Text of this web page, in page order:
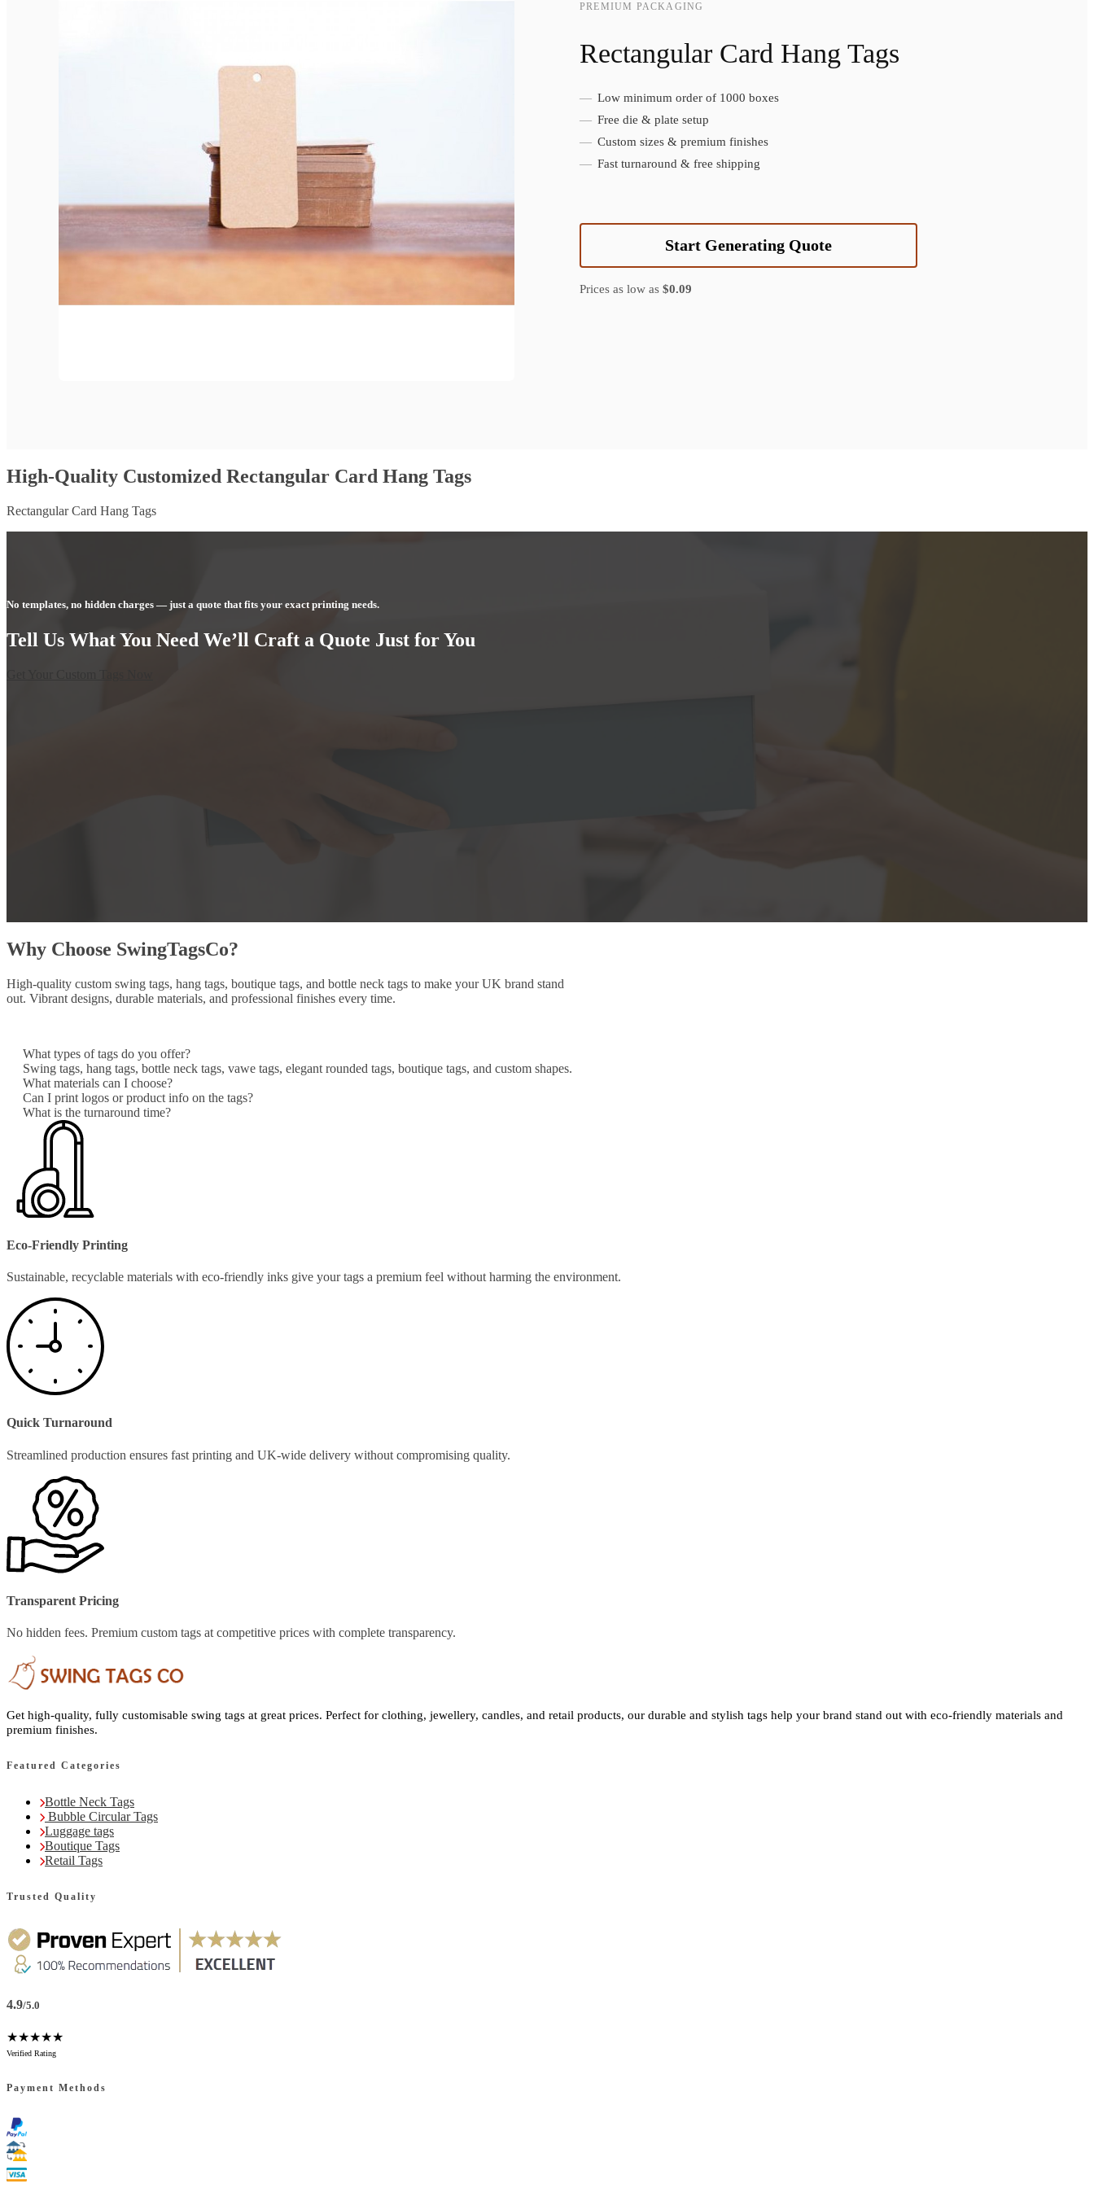
Elegant Rounded Tags
PREMIUM PACKAGING
Rectangular Card Hang Tags
Low minimum order of 1000 boxes
Free die & plate setup
Custom sizes & premium finishes
Fast turnaround & free shipping
Start Generating Quote
Prices as low as $0.09
High-Quality Customized Rectangular Card Hang Tags
Rectangular Card Hang Tags
No templates, no hidden charges — just a quote that fits your exact printing needs.
Tell Us What You Need We’ll Craft a Quote Just for You
Why Choose SwingTagsCo?
High-quality custom swing tags, hang tags, boutique tags, and bottle neck tags to make your UK brand stand
out. Vibrant designs, durable materials, and professional finishes every time.
What types of tags do you offer?
Swing tags, hang tags, bottle neck tags, vawe tags, elegant rounded tags, boutique tags, and custom shapes.
What materials can I choose?
Can I print logos or product info on the tags?
What is the turnaround time?
Eco-Friendly Printing
Sustainable, recyclable materials with eco-friendly inks give your tags a premium feel without harming the environment.
Quick Turnaround
Streamlined production ensures fast printing and UK-wide delivery without compromising quality.
Transparent Pricing
No hidden fees. Premium custom tags at competitive prices with complete transparency.
Get high-quality, fully customisable swing tags at great prices. Perfect for clothing, jewellery, candles, and retail products, our durable and stylish tags help your brand stand out with eco-friendly materials and
premium finishes.
Featured Categories
Bottle Neck Tags
Bubble Circular Tags
Luggage tags
Boutique Tags
Retail Tags
Trusted Quality
4.9/5.0
★★★★★
Verified Rating
Payment Methods